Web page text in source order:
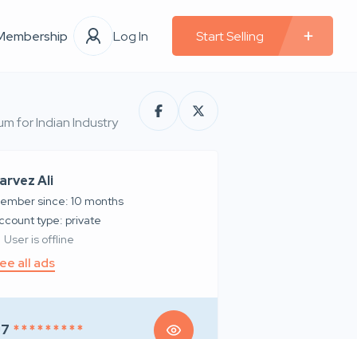
Log In Start Selling
for Indian Industry
Ali
since: 10 months
account type: private
User is offline
all ads
* * * * * * * * *